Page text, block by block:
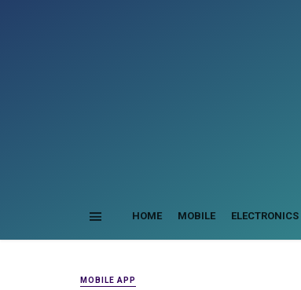
HOME MOBILE ELECTRONICS
MOBILE APP